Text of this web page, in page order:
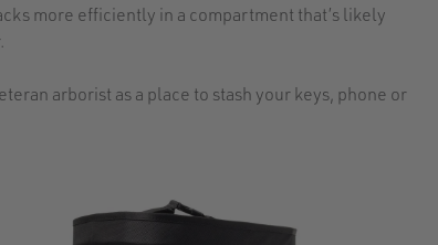
more efficiently in a compartment that’s likely
arborist as a place to stash your keys, phone or